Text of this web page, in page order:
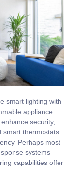
smart lighting with
appliance
security,
smart thermostats
Perhaps most
systems
capabilities offer